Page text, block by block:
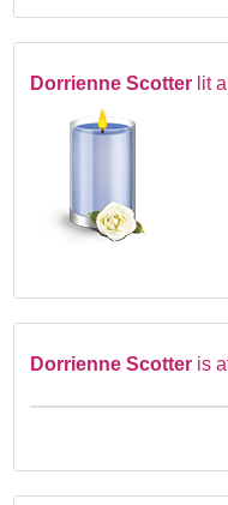
Dorrienne Scotter lit
Dorrienne Scotter is